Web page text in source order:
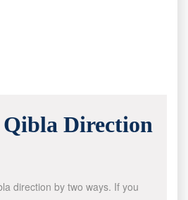
Qibla Direction
direction by two ways. If you